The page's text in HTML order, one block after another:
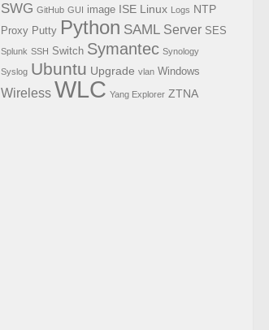
SWG GitHub GUI image ISE Linux Logs NTP
Proxy Putty Python SAML Server SES
Splunk SSH Switch Symantec Synology
Syslog Ubuntu Upgrade vlan Windows
Wireless WLC Yang Explorer ZTNA